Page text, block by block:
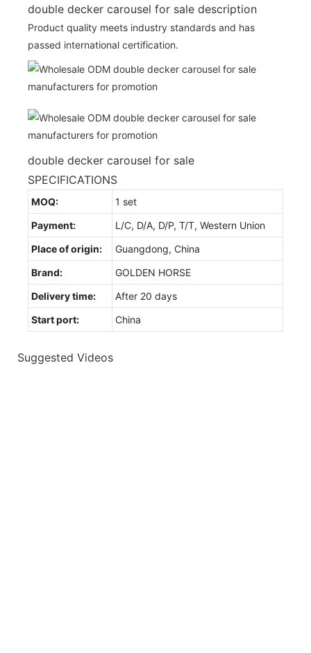
double decker carousel for sale description
Product quality meets industry standards and has
passed international certification.
double decker carousel for sale
SPECIFICATIONS
MOQ:
1 set
Payment:
L/C, D/A, D/P, T/T, Western Union
Place of origin:
Guangdong, China
Brand:
GOLDEN HORSE
Delivery time:
After 20 days
Start port:
China
Suggested Videos